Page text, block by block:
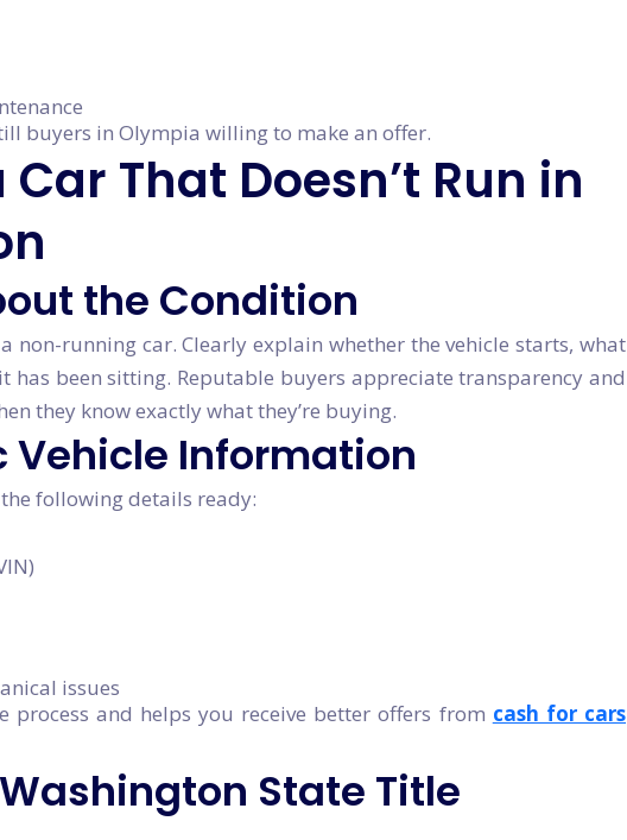
buyers in Olympia willing to make an offer.
Car That Doesn’t Run in
the Condition
non-running car. Clearly explain whether the vehicle starts, what
has been sitting. Reputable buyers appreciate transparency and
they know exactly what they’re buying.
Vehicle Information
following details ready:
issues
process and helps you receive better offers from cash for cars
State Title